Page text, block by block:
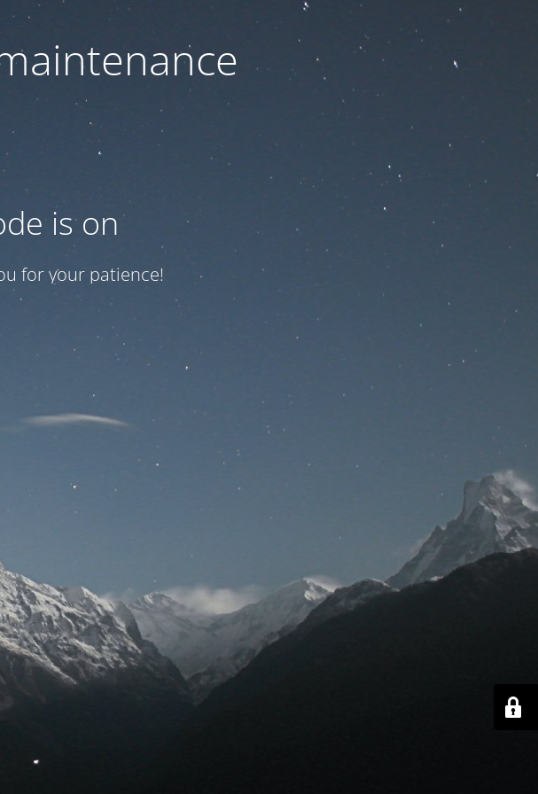
is on
for your patience!